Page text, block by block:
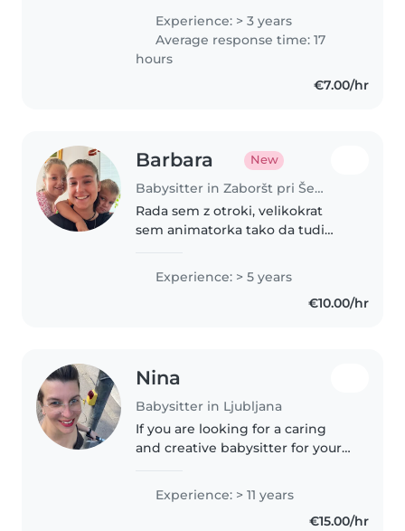
igra v naravi super. Po poklicu
sem vzgojiteljica predšolskih
otrok, trenutno pa obiskujem
Experience: > 3 years
Average response time: 17
hours
€7.00/hr
Barbara New
Babysitter in Zaboršt pri Šentvidu
Rada sem z otroki, velikokrat
sem animatorka tako da tudi
berem in ustvarjam. Imam
majhne sorojence in nečake
Experience: > 5 years
€10.00/hr
Nina
Babysitter in Ljubljana
If you are looking for a caring
and creative babysitter for your
contact me for more details :)
Experience: > 11 years
€15.00/hr